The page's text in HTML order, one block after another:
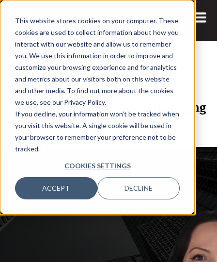
This website stores cookies on your computer. These
cookies are used to collect information about how you
interact with our website and allow us to remember
you. We use this information in order to improve and
customize your browsing experience and for analytics
and metrics about our visitors both on this website
and other media. To find out more about the cookies
we use, see our Privacy Policy.
If you decline, your information won’t be tracked when
you visit this website. A single cookie will be used in
your browser to remember your preference not to be
tracked.
COOKIES SETTINGS
ACCEPT DECLINE
14 OCT, 2021 ARTICLES
Victoria van Roosmalen: Inspiring
Women to Defy Expectations